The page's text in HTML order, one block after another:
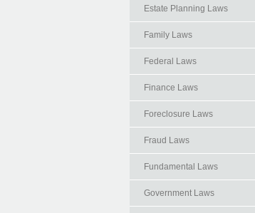
Estate Planning Laws
Family Laws
Federal Laws
Finance Laws
Foreclosure Laws
Fraud Laws
Fundamental Laws
Government Laws